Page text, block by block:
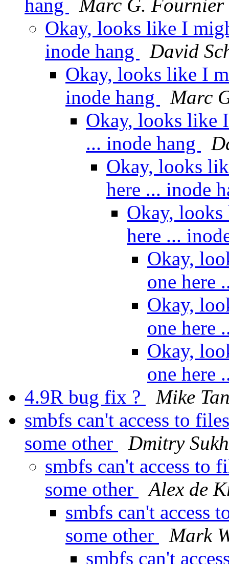
hang
Marc G. Fournier
Okay, looks like I
inode hang
David
Okay, looks like I
inode hang
Marc
Okay, looks like
... inode hang
Okay, looks
here ... inode
Okay,
here ...
Okay,
one here
Okay,
one here
Okay,
one here
4.9R bug fix ?
Mike
smbfs can't access to
some other
Dmitry
smbfs can't access to
some other
Alex de
smbfs can't access
some other
Mark
smbfs can't